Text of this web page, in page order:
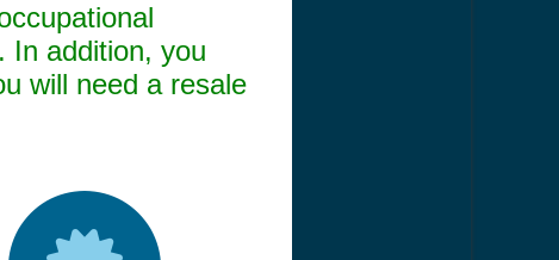
In addition, you
will need a resale